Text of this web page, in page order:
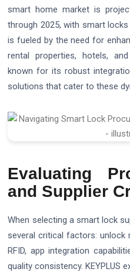
smart home market is
through 2025, with smart
is fueled by the need for
rental properties, hotels, and
known for its robust
solutions that cater to these
Evaluating
and Supplier
When selecting a smart lock
several critical factors: unlock
RFID, app integration
quality consistency. KEYPLUS